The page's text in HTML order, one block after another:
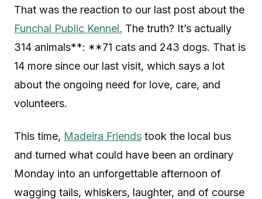
That was the reaction to our last post about the
Funchal Public Kennel. The truth? It’s actually
314 animals**: **71 cats and 243 dogs. That is
14 more since our last visit, which says a lot
about the ongoing need for love, care, and
volunteers.
This time, Madeira Friends took the local bus
and turned what could have been an ordinary
Monday into an unforgettable afternoon of
wagging tails, whiskers, laughter, and of course